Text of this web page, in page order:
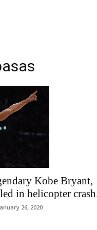
Kobe Bryant,
in helicopter
26, 2020